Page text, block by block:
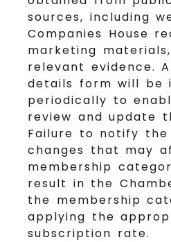
sources, including
Companies House
marketing
relevant evidence.
details form will be
periodically to
review and update
Failure to notify the
changes that may
membership
result in the
the membership
applying the
subscription rate.